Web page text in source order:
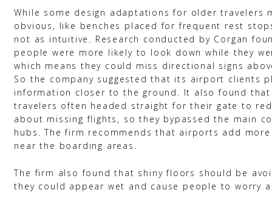
While some design adaptations for older travelers
obvious, like benches placed for frequent rest
not as intuitive. Research conducted by Corgan
people were more likely to look down while they
which means they could miss directional signs
So the company suggested that its airport clients
information closer to the ground. It also found
travelers often headed straight for their gate to
about missing flights, so they bypassed the main
hubs. The firm recommends that airports add
near the boarding areas.
The firm also found that shiny floors should be
they could appear wet and cause people to worry